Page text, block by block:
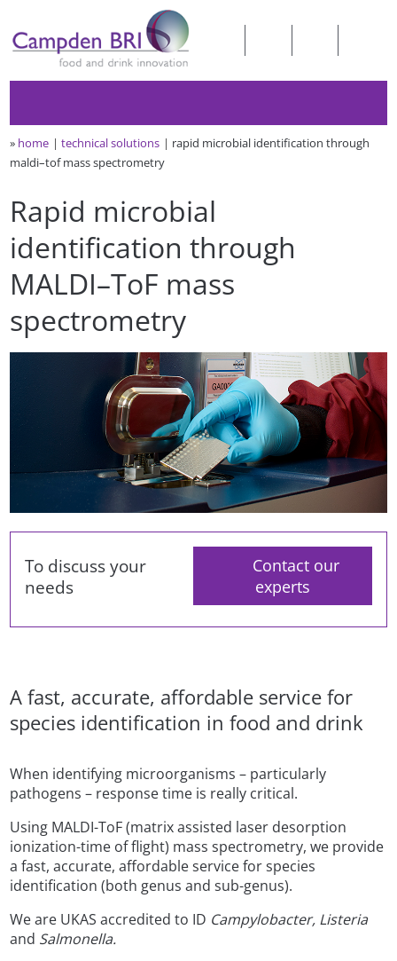
» home technical solutions
rapid microbial identification through
maldi–tof mass spectrometry
Rapid microbial
identification through
MALDI–ToF mass
spectrometry
To discuss your
needs
Contact our
experts
A fast, accurate, affordable service for
species identification in food and drink
When identifying microorganisms – particularly
pathogens – response time is really critical.
Using MALDI-ToF (matrix assisted laser desorption
ionization-time of flight) mass spectrometry, we provide
a fast, accurate, affordable service for species
identification (both genus and sub-genus).
We are UKAS accredited to ID Campylobacter, Listeria
and Salmonella.